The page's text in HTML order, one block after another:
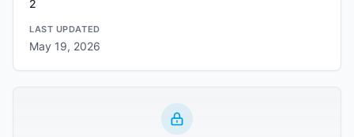
2
LAST UPDATED
May 19, 2026